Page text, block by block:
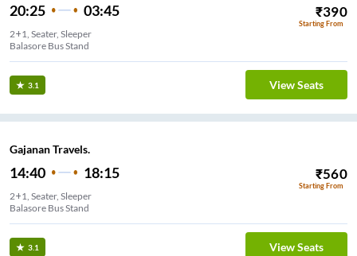
20:25 03:45 ₹390
Starting From
2+1, Seater, Sleeper
Balasore Bus Stand
3.1 View Seats
Gajanan Travels.
14:40 18:15 ₹560
Starting From
2+1, Seater, Sleeper
Balasore Bus Stand
3.1 View Seats